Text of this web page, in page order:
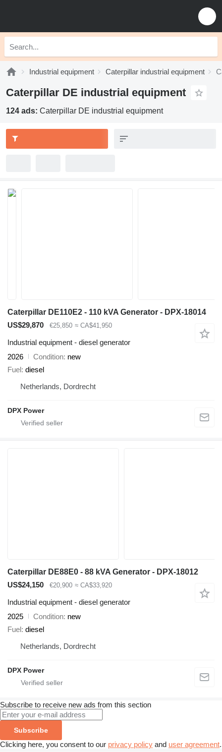
Industrial equipment Caterpillar industrial equipment
Caterpillar DE industrial equipment
124 ads: Caterpillar DE industrial equipment
Caterpillar DE110E2 - 110 kVA Generator - DPX-18014
US$29,870
€25,850 ≈ CA$41,950
Industrial equipment - diesel generator
2026
Condition new
Fuel diesel
Netherlands, Dordrecht
DPX Power
Caterpillar DE88E0 - 88 kVA Generator - DPX-18012
US$24,150
€20,900 ≈ CA$33,920
Industrial equipment - diesel generator
2025
Condition new
Fuel diesel
Netherlands, Dordrecht
DPX Power
Subscribe to receive new ads from this section
Subscribe
Clicking here, you consent to our privacy policy and user agreement.